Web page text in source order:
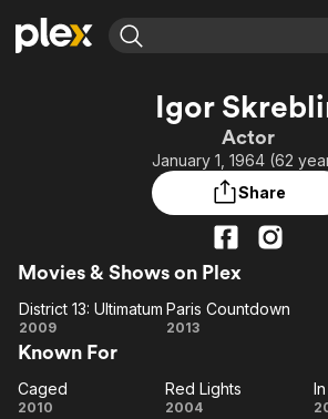
Learn More
Featured Channels
Property Brothers
ION Plus
True
Igor
Actor
January 1, 1964 (62
Share
Movies & Shows on Plex
District
13:
Ultimatum
District 13: Ultimatum
2009
Paris Countdown
2013
Known For
Caged
Caged
2010
Red
Red Lights
2004